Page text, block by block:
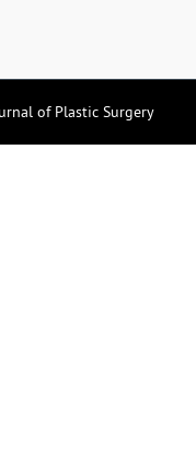
of Plastic Surgery